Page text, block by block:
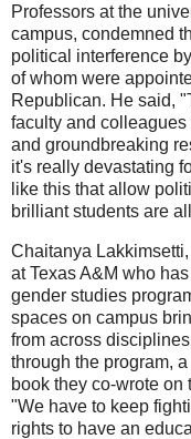
Professors at the
campus, condemned
political interference
of whom were
Republican. He said,
faculty and
and groundbreaking
it's really devastating
like this that allow
brilliant students are
Chaitanya
at Texas A&M who
gender studies
spaces on campus
from across
through the program,
book they co-wrote on
"We have to keep
rights to have an